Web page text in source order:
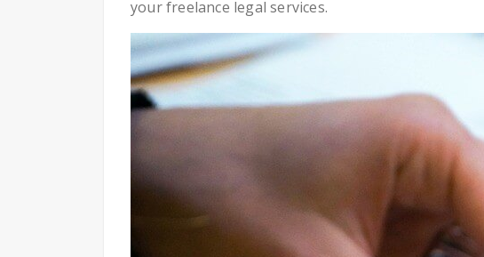
your freelance legal services.